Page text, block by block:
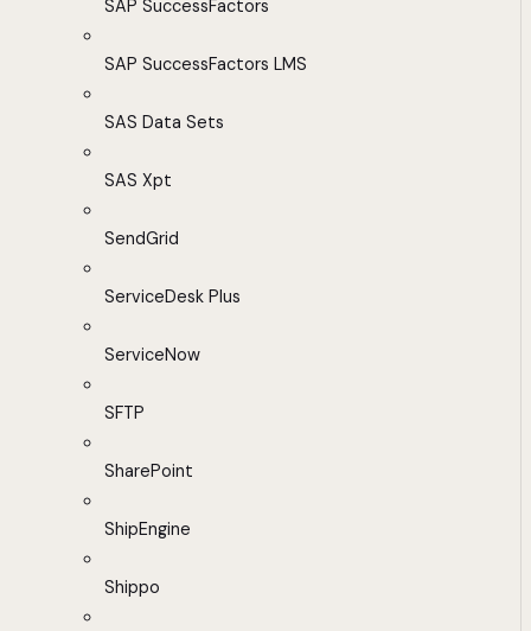
SAP SuccessFactors
SAP SuccessFactors LMS
SAS Data Sets
SAS Xpt
SendGrid
ServiceDesk Plus
ServiceNow
SFTP
SharePoint
ShipEngine
Shippo